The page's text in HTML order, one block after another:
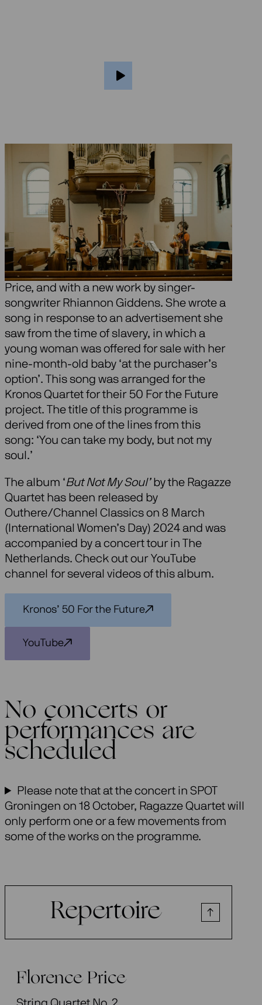
At the purchaser’s
option
We combine the music of Florence Price
with the always beautiful ‘American quartet’
by Antonín Dvořák, a great inspiration to
Price, and with a new work by singer-
songwriter Rhiannon Giddens. She wrote a
song in response to an advertisement she
saw from the time of slavery, in which a
young woman was offered for sale with her
nine-month-old baby ‘at the purchaser’s
option’. This song was arranged for the
Kronos Quartet for their 50 For the Future
project. The title of this programme is
derived from one of the lines from this
song: ‘You can take my body, but not my
soul.’
The album ‘But Not My Soul’by the Ragazze
Quartet has been released by
Outhere/Channel Classics on 8 March
(International Women’s Day) 2024 and was
accompanied by a concert tour in The
Netherlands. Check out our YouTube
channel for several videos of this album.
Kronos’ 50 For the Future
YouTube
No concerts or
performances are
scheduled
Please note that at the concert in SPOT
Groningen on 18 October, Ragazze Quartet will
only perform one or a few movements from
some of the works on the programme.
Repertoire
Florence Price